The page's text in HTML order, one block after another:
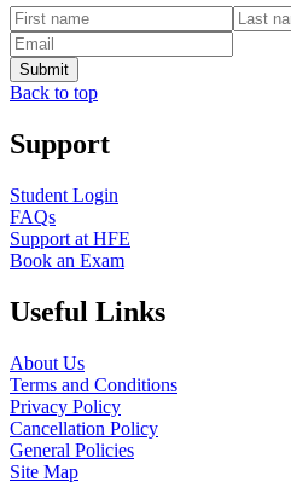
Back to top
Support
Student Login
FAQs
Support at HFE
Book an Exam
Useful Links
About Us
Terms and Conditions
Privacy Policy
Cancellation Policy
General Policies
Site Map